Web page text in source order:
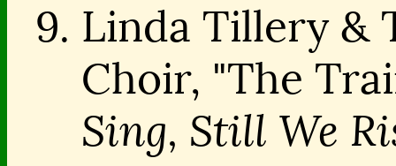
Linda Tillery &
Choir, "The
Sing, Still We